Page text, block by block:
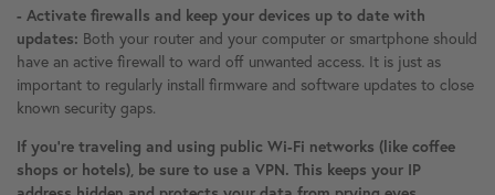
- Activate firewalls and keep your devices up to date with
updates: Both your router and your computer or smartphone should
have an active firewall to ward off unwanted access. It is just as
important to regularly install firmware and software updates to close
known security gaps.
If you're traveling and using public Wi-Fi networks (like coffee
shops or hotels), be sure to use a VPN. This keeps your IP